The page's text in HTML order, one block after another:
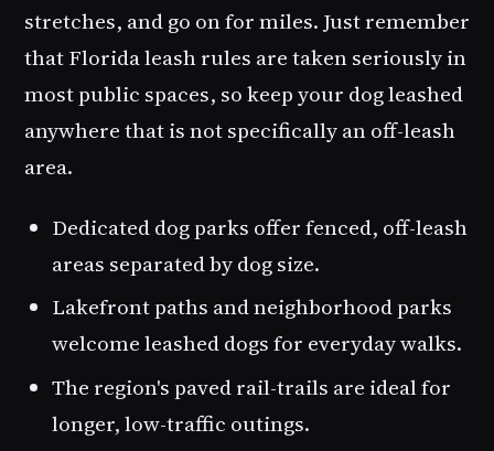
stretches, and go on for miles. Just remember
that Florida leash rules are taken seriously in
most public spaces, so keep your dog leashed
anywhere that is not specifically an off-leash
area.
Dedicated dog parks offer fenced, off-leash
areas separated by dog size.
Lakefront paths and neighborhood parks
welcome leashed dogs for everyday walks.
The region's paved rail-trails are ideal for
longer, low-traffic outings.